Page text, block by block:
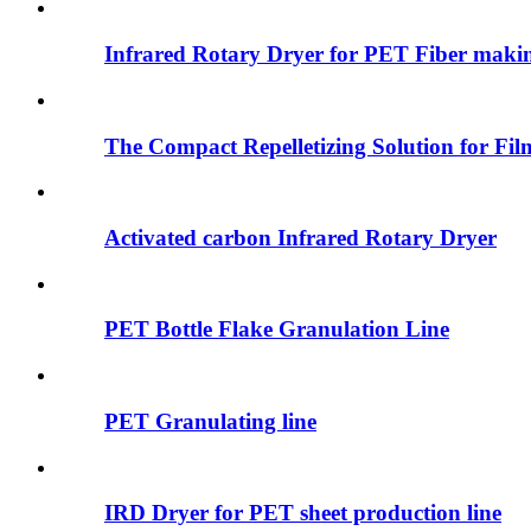
Infrared Rotary Dryer for PET Fiber
The Compact Repelletizing Solution for
Activated carbon Infrared Rotary Dryer
PET Bottle Flake Granulation Line
PET Granulating line
IRD Dryer for PET sheet production line